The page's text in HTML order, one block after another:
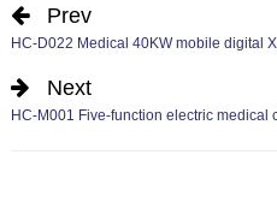
Prev
HC-D022 Medical 40KW mobile digital
Next
HC-M001 Five-function electric medical